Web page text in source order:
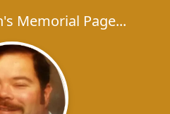
Memorial Page...